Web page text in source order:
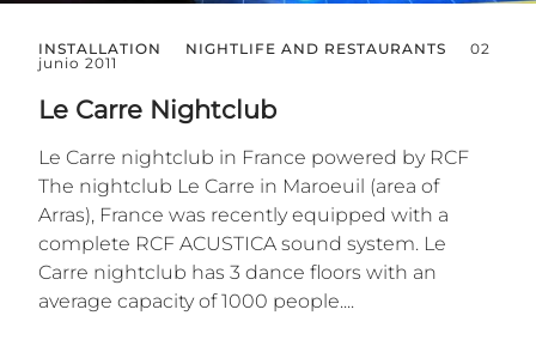
INSTALLATION NIGHTLIFE AND RESTAURANTS
02
junio 2011
Le Carre Nightclub
Le Carre nightclub in France powered by RCF
The nightclub Le Carre in Maroeuil (area of
Arras), France was recently equipped with a
complete RCF ACUSTICA sound system. Le
Carre nightclub has 3 dance floors with an
average capacity of 1000 people....